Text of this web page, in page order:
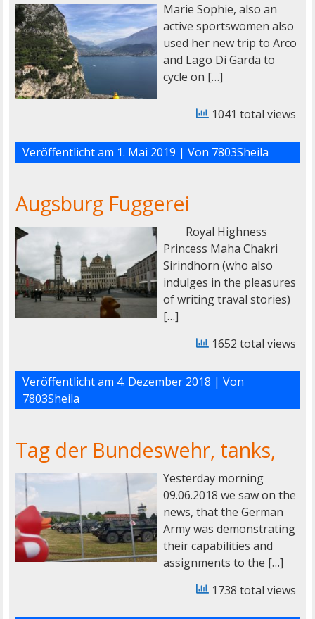
Marie Sophie, also an
active sportswomen also
used her new trip to Arco
and Lago Di Garda to
cycle on […]
1041 total views
Veröffentlicht am 1. Mai 2019 | Von 7803Sheila
Augsburg Fuggerei
Royal Highness
Princess Maha Chakri
Sirindhorn (who also
indulges in the pleasures
of writing traval stories)
[…]
1652 total views
Veröffentlicht am 4. Dezember 2018 | Von
7803Sheila
Tag der Bundeswehr, tanks,
Yesterday morning
09.06.2018 we saw on the
news, that the German
Army was demonstrating
their capabilities and
assignments to the […]
1738 total views